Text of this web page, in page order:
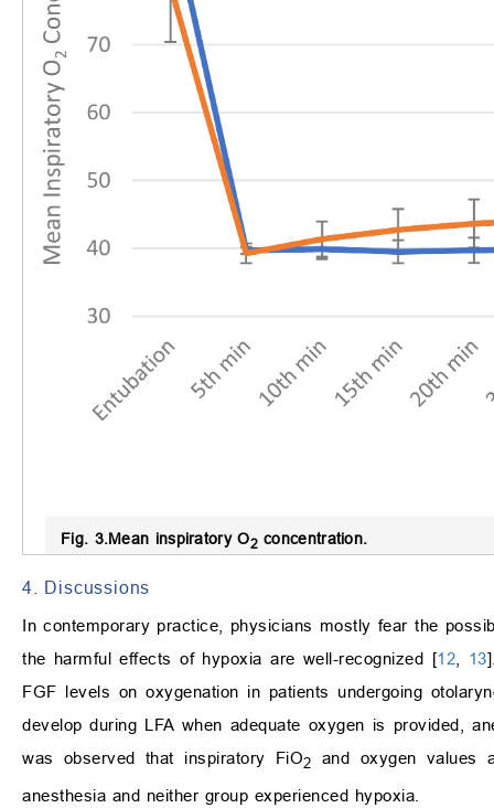
Fig. 3.Mean inspiratory O2concentration.
4. Discussions
In contemporary practice, physicians mostly fear the
the harmful effects of hypoxia are well-recognized [12 13
FGF levels on oxygenation in patients undergoing
develop during LFA when adequate oxygen is provided,
was observed that inspiratory FiO2 and oxygen values
anesthesia and neither group experienced hypoxia.